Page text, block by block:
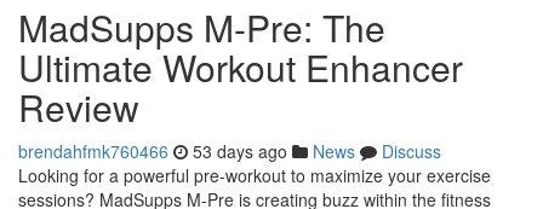
MadSupps M-Pre: The
Ultimate Workout Enhancer
Review
brendahfmk760466 53 days ago News
Discuss
Looking for a powerful pre-workout to maximize your exercise
sessions? MadSupps M-Pre is creating buzz within the fitness